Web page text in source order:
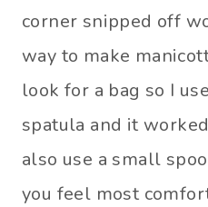
corner snipped off
way to make
look for a bag so I
spatula and it
also use a small
you feel most